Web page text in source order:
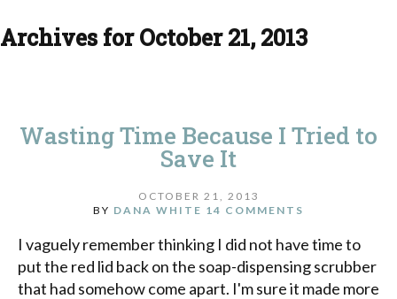
Archives for October 21, 2013
Wasting Time Because I Tried to
Save It
OCTOBER 21, 2013
BY DANA WHITE 14 COMMENTS
I vaguely remember thinking I did not have time to
put the red lid back on the soap-dispensing scrubber
that had somehow come apart. I'm sure it made more